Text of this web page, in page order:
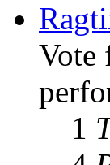
Vote
1